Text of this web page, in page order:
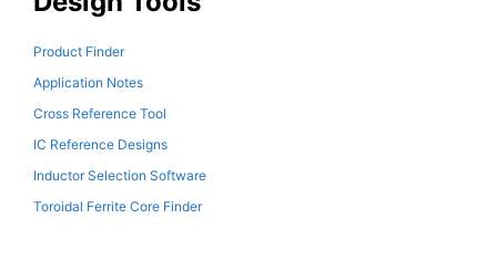
Product Finder
Application Notes
Cross Reference Tool
IC Reference Designs
Inductor Selection Software
Toroidal Ferrite Core Finder